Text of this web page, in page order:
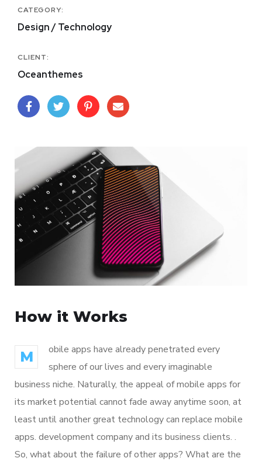
CATEGORY:
Design / Technology
CLIENT:
Oceanthemes
How it Works
M
obile apps have already penetrated every
sphere of our lives and every imaginable
business niche. Naturally, the appeal of mobile apps for
its market potential cannot fade away anytime soon, at
least until another great technology can replace mobile
apps. development company and its business clients. .
So, what about the failure of other apps? What are the